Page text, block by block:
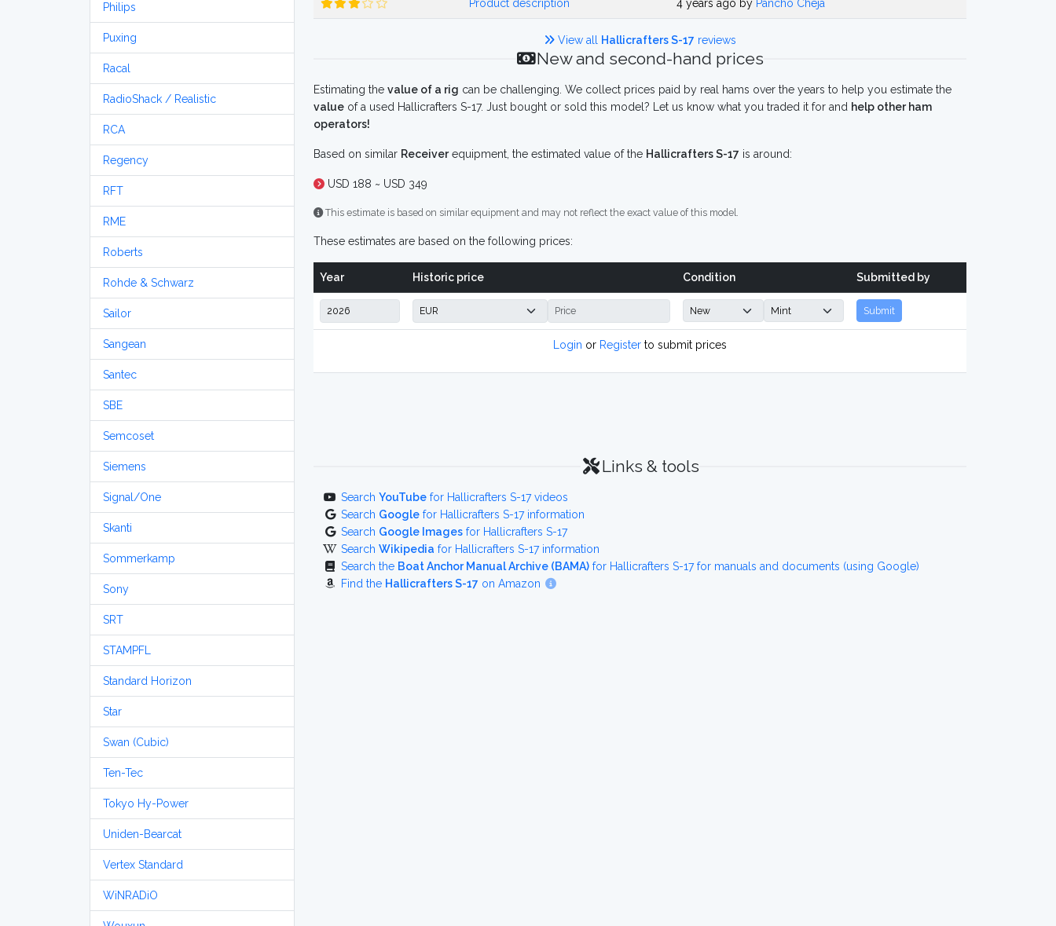
Philips
Puxing
Racal
RadioShack / Realistic
RCA
Regency
RFT
RME
Roberts
Rohde & Schwarz
Sailor
Sangean
Santec
SBE
Semcoset
Siemens
Signal/One
Skanti
Sommerkamp
Sony
SRT
STAMPFL
Standard Horizon
Star
Swan (Cubic)
Ten-Tec
Tokyo Hy-Power
Uniden-Bearcat
Vertex Standard
WiNRADiO
Product description 4 years ago by Pancho Cheja
View all Hallicrafters S-17 reviews
New and second-hand prices
Estimating the value of a rig can be challenging. We collect prices paid by real hams over the years to help you estimate the
value of a used Hallicrafters S-17. Just bought or sold this model? Let us know what you traded it for and help other ham
operators!
Based on similar Receiverequipment, the estimated value of the Hallicrafters S-17 is around:
USD 188 ~ USD 349
This estimate is based on similar equipment and may not reflect the exact value of this model.
These estimates are based on the following prices:
Year Historic price Condition Submitted by
Submit
Login or Register to submit prices
Links & tools
Search YouTube for Hallicrafters S-17 videos
Search Google for Hallicrafters S-17 information
Search Google Images for Hallicrafters S-17
Search Wikipedia for Hallicrafters S-17 information
Search the Boat Anchor Manual Archive (BAMA) for Hallicrafters S-17 for manuals and documents (using Google)
Find the Hallicrafters S-17 on Amazon